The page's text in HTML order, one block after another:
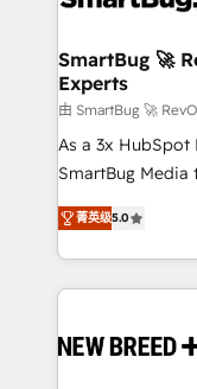
SmartBug 🚀
Experts
由 SmartBug 🚀
As a 3x HubSpot
SmartBug
into a revenue
includes
Software) and
making this the
and system
菁英级5.0